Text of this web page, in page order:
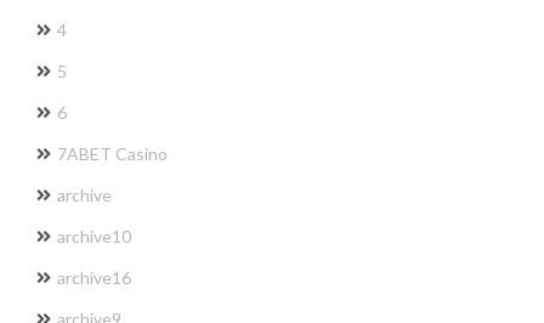
4
5
6
7ABET Casino
archive
archive10
archive16
archive9